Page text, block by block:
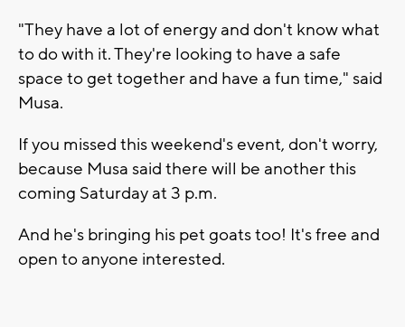
"They have a lot of energy and don't know what
to do with it. They're looking to have a safe
space to get together and have a fun time," said
Musa.
If you missed this weekend's event, don't worry,
because Musa said there will be another this
coming Saturday at 3 p.m.
And he's bringing his pet goats too! It's free and
open to anyone interested.